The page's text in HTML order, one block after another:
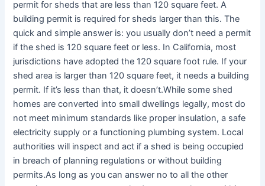
permit for sheds that are less than 120 square feet. A
building permit is required for sheds larger than this. The
quick and simple answer is: you usually don’t need a permit
if the shed is 120 square feet or less. In California, most
jurisdictions have adopted the 120 square foot rule. If your
shed area is larger than 120 square feet, it needs a building
permit. If it’s less than that, it doesn’t.While some shed
homes are converted into small dwellings legally, most do
not meet minimum standards like proper insulation, a safe
electricity supply or a functioning plumbing system. Local
authorities will inspect and act if a shed is being occupied
in breach of planning regulations or without building
permits.As long as you can answer no to all the other